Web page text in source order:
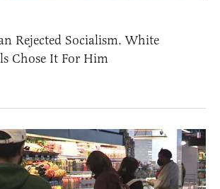
Rejected Socialism. White
Chose It For Him